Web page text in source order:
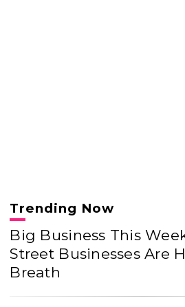
Trending Now
Big Business This
Street Businesses Are
Breath